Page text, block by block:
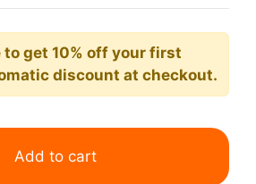
to get 10% off your first
discount at checkout.
Add to cart